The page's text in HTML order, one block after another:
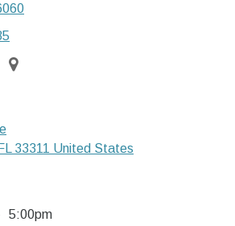
33311 United States
5:00pm